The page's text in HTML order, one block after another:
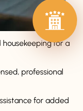
housekeeping for a
professional
for added